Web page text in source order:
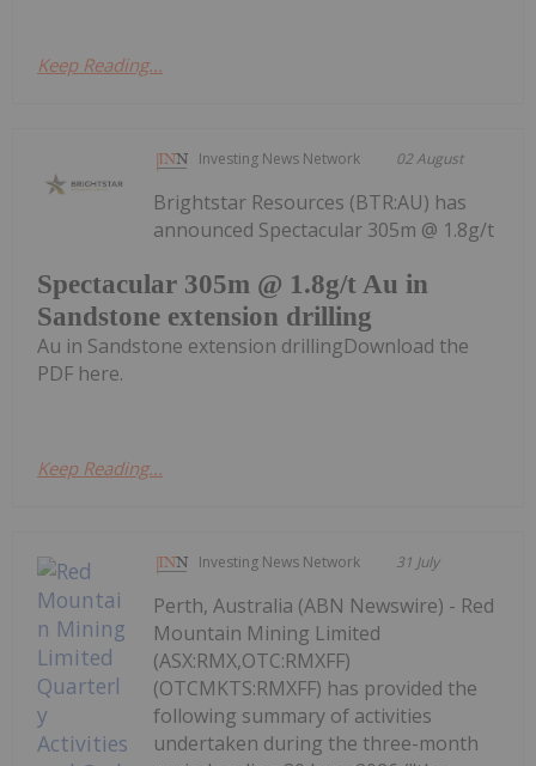
Keep Reading...
Investing News Network 02 August
Spectacular 305m @ 1.8g/t Au in
Sandstone extension drilling
Brightstar Resources (BTR:AU) has
announced Spectacular 305m @ 1.8g/t
Au in Sandstone extension drillingDownload the
PDF here.
Keep Reading...
Investing News Network 31 July
Perth, Australia (ABN Newswire) - Red
Mountain Mining Limited
(ASX:RMX,OTC:RMXFF)
(OTCMKTS:RMXFF) has provided the
following summary of activities
undertaken during the three-month